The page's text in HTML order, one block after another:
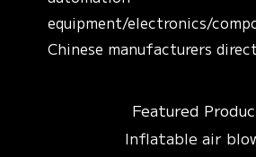
equipment/electronics/
Chinese manufacturers
Featured
Inflatable air